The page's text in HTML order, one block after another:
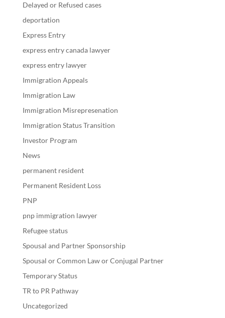
Delayed or Refused cases
deportation
Express Entry
express entry canada lawyer
express entry lawyer
Immigration Appeals
Immigration Law
Immigration Misrepresenation
Immigration Status Transition
Investor Program
News
permanent resident
Permanent Resident Loss
PNP
pnp immigration lawyer
Refugee status
Spousal and Partner Sponsorship
Spousal or Common Law or Conjugal Partner
Temporary Status
TR to PR Pathway
Uncategorized